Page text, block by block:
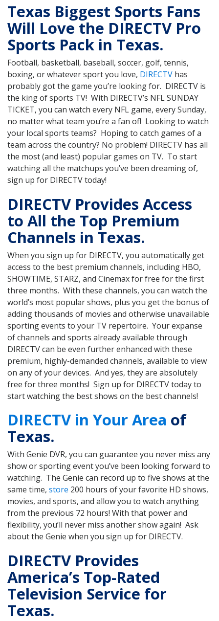
Texas Biggest Sports Fans
Will Love the DIRECTV Pro
Sports Pack in Texas.
Football, basketball, baseball, soccer, golf, tennis,
boxing, or whatever sport you love, DIRECTV has
probably got the game you’re looking for. DIRECTV is
the king of sports TV! With DIRECTV’s NFL SUNDAY
TICKET, you can watch every NFL game, every Sunday,
no matter what team you’re a fan of! Looking to watch
your local sports teams? Hoping to catch games of a
team across the country? No problem! DIRECTV has all
the most (and least) popular games on TV. To start
watching all the matchups you’ve been dreaming of,
sign up for DIRECTV today!
DIRECTV Provides Access
to All the Top Premium
Channels in Texas.
When you sign up for DIRECTV, you automatically get
access to the best premium channels, including HBO,
SHOWTIME, STARZ, and Cinemax for free for the first
three months. With these channels, you can watch the
world’s most popular shows, plus you get the bonus of
adding thousands of movies and otherwise unavailable
sporting events to your TV repertoire. Your expanse
of channels and sports already available through
DIRECTV can be even further enhanced with these
premium, highly-demanded channels, available to view
on any of your devices. And yes, they are absolutely
free for three months! Sign up for DIRECTV today to
start watching the best shows on the best channels!
DIRECTV in Your Area of
Texas.
With Genie DVR, you can guarantee you never miss any
show or sporting event you’ve been looking forward to
watching. The Genie can record up to five shows at the
same time, store 200 hours of your favorite HD shows,
movies, and sports, and allow you to watch anything
from the previous 72 hours! With that power and
flexibility, you’ll never miss another show again! Ask
about the Genie when you sign up for DIRECTV.
DIRECTV Provides
America’s Top-Rated
Television Service for
Texas.